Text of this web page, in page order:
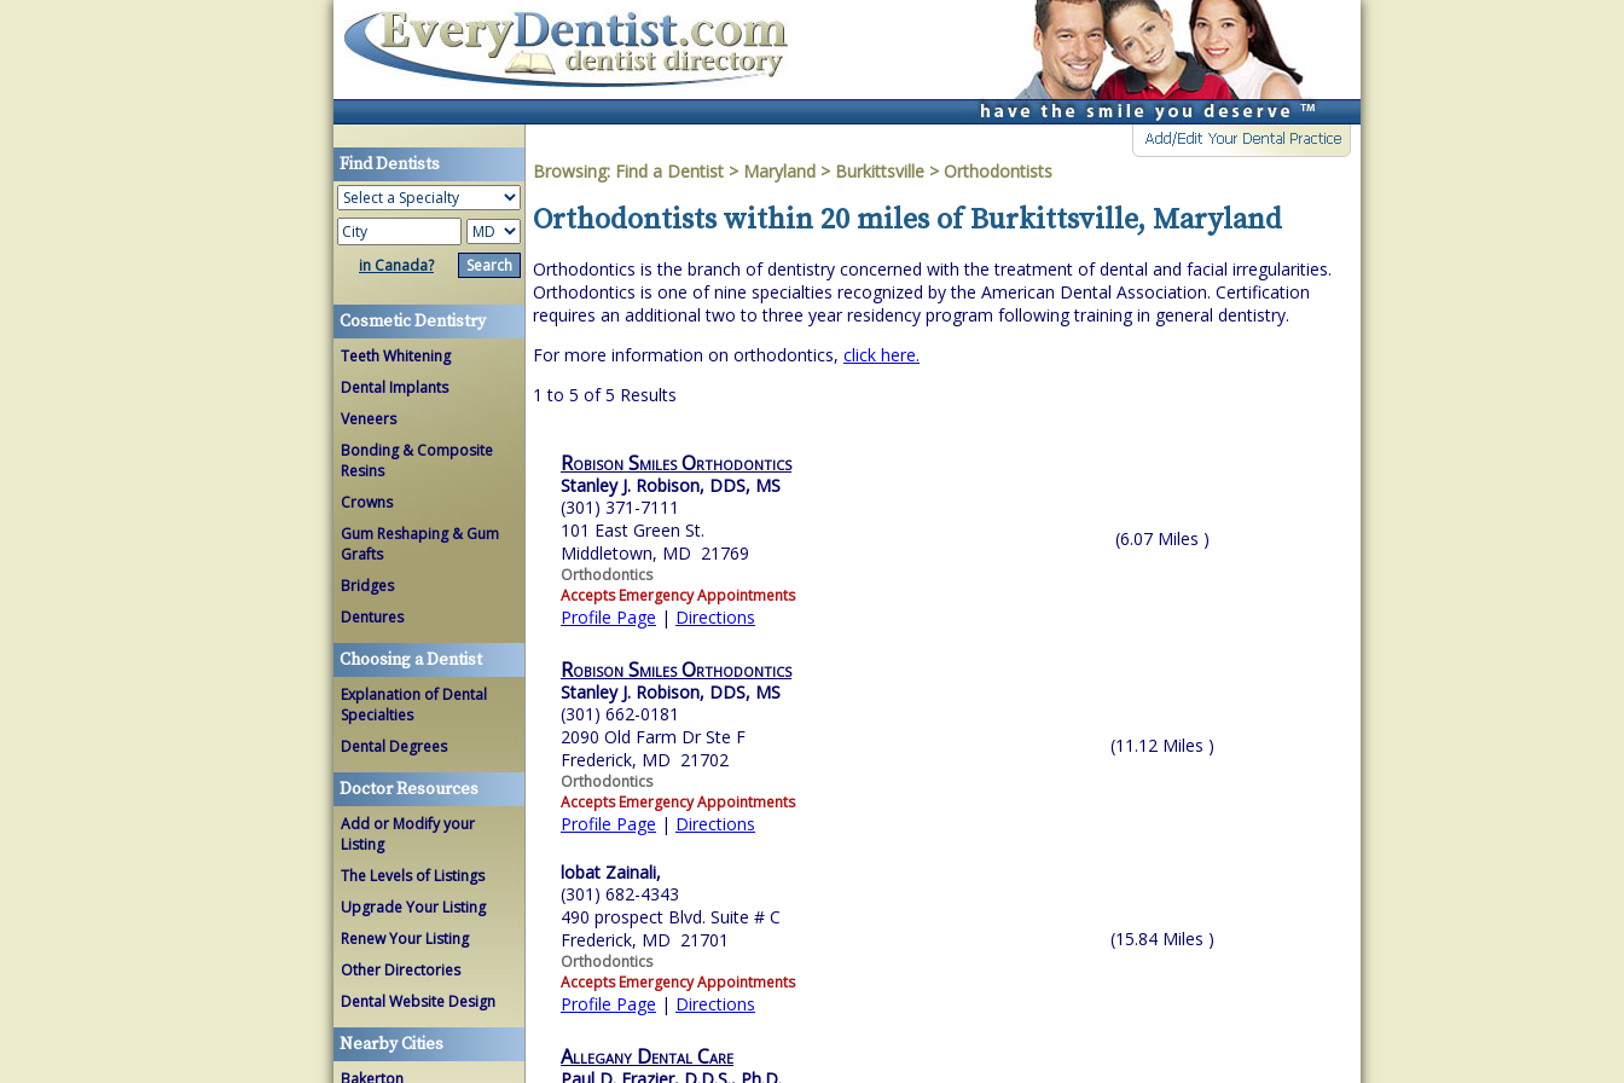
Find Dentists
in Canada?
Cosmetic Dentistry
Teeth Whitening
Dental Implants
Veneers
Bonding & Composite
Resins
Crowns
Gum Reshaping & Gum
Grafts
Bridges
Dentures
Choosing a Dentist
Explanation of Dental
Specialties
Dental Degrees
Doctor Resources
Add or Modify your
Listing
The Levels of Listings
Upgrade Your Listing
Renew Your Listing
Other Directories
Dental Website Design
Nearby Cities
Bakerton
Browsing: Find a Dentist > Maryland > Burkittsville > Orthodontists
Orthodontists within 20 miles of Burkittsville, Maryland
Orthodontics is the branch of dentistry concerned with the treatment of dental and facial irregularities.
Orthodontics is one of nine specialties recognized by the American Dental Association. Certification
requires an additional two to three year residency program following training in general dentistry.
For more information on orthodontics, click here.
1 to 5 of 5 Results
Robison Smiles Orthodontics
Stanley J. Robison, DDS, MS
(301) 371-7111
101 East Green St.
Middletown, MD 21769
Orthodontics
Accepts Emergency Appointments
Profile Page | Directions
(6.07 Miles )
Robison Smiles Orthodontics
Stanley J. Robison, DDS, MS
(301) 662-0181
2090 Old Farm Dr Ste F
Frederick, MD 21702
Orthodontics
Accepts Emergency Appointments
Profile Page | Directions
(11.12 Miles )
lobat Zainali,
(301) 682-4343
490 prospect Blvd. Suite # C
Frederick, MD 21701
Orthodontics
Accepts Emergency Appointments
Profile Page | Directions
(15.84 Miles )
Allegany Dental Care